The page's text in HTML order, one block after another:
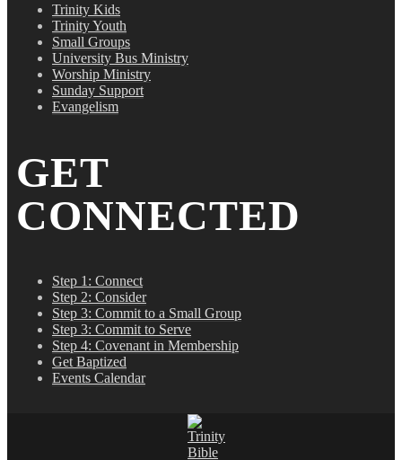
Trinity Kids
Trinity Youth
Small Groups
University Bus Ministry
Worship Ministry
Sunday Support
Evangelism
GET
CONNECTED
Step 1: Connect
Step 2: Consider
Step 3: Commit to a Small Group
Step 3: Commit to Serve
Step 4: Covenant in Membership
Get Baptized
Events Calendar